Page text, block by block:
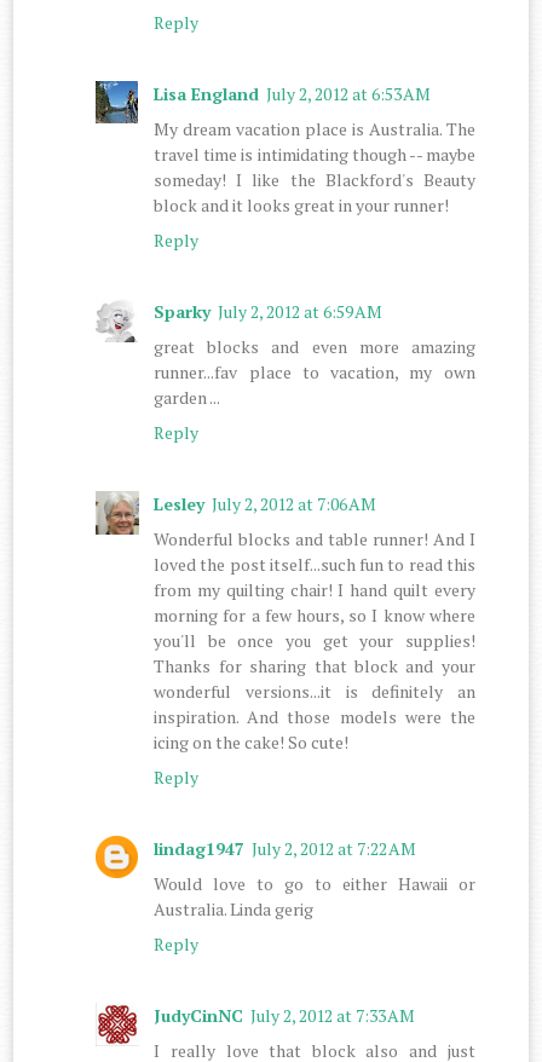
Reply
Lisa England July 2, 2012 at 6:53 AM
My dream vacation place is Australia. The
travel time is intimidating though -- maybe
someday! I like the Blackford's Beauty
block and it looks great in your runner!
Reply
Sparky July 2, 2012 at 6:59 AM
great blocks and even more amazing
runner...fav place to vacation, my own
garden ...
Reply
Lesley July 2, 2012 at 7:06 AM
Wonderful blocks and table runner! And I
loved the post itself...such fun to read this
from my quilting chair! I hand quilt every
morning for a few hours, so I know where
you'll be once you get your supplies!
Thanks for sharing that block and your
wonderful versions...it is definitely an
inspiration. And those models were the
icing on the cake! So cute!
Reply
lindag1947 July 2, 2012 at 7:22 AM
Would love to go to either Hawaii or
Australia. Linda gerig
Reply
JudyCinNC July 2, 2012 at 7:33 AM
I really love that block also and just